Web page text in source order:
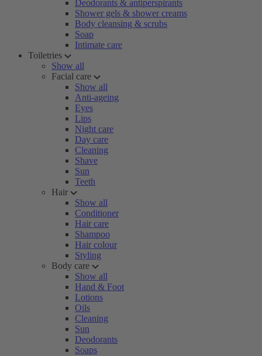
Deodorants & antiperspirants
Shower gels & shower creams
Body cleansing & scrubs
Soap
Intimate care
Toiletries
Show all
Facial care
Show all
Anti-ageing
Eyes
Lips
Night care
Day care
Cleaning
Shave
Sun
Teeth
Hair
Show all
Conditioner
Hair care
Shampoo
Hair colour
Styling
Body care
Show all
Hand & Foot
Lotions
Oils
Cleaning
Sun
Deodorants
Soaps